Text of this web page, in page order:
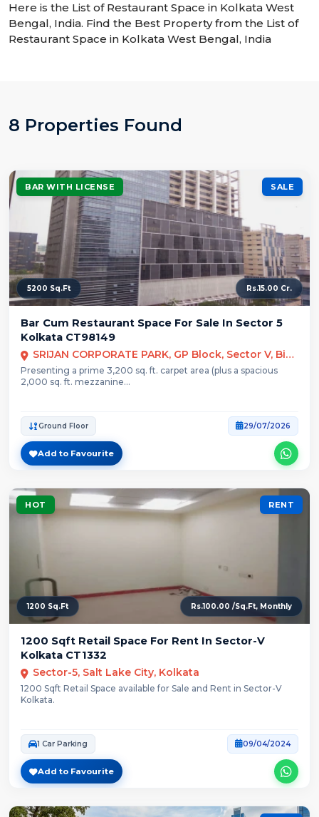
Here is the List of Restaurant Space in Kolkata West
Bengal, India. Find the Best Property from the List of
Restaurant Space in Kolkata West Bengal, India
8 Properties Found
BAR WITH LICENSE SALE
5200 Sq.Ft Rs.15.00 Cr.
Bar Cum Restaurant Space For Sale In Sector 5
Kolkata CT98149
SRIJAN CORPORATE PARK, GP Block, Sector V, Bidhannagar, Kolkata
Presenting a prime 3,200 sq. ft. carpet area (plus a spacious
2,000 sq. ft. mezzanine...
Ground Floor 29/07/2026
Add to Favourite
HOT RENT
1200 Sq.Ft Rs.100.00 /Sq.Ft, Monthly
1200 Sqft Retail Space For Rent In Sector-V
Kolkata CT1332
Sector-5, Salt Lake City, Kolkata
1200 Sqft Retail Space available for Sale and Rent in Sector-V
Kolkata.
1 Car Parking 09/04/2024
Add to Favourite